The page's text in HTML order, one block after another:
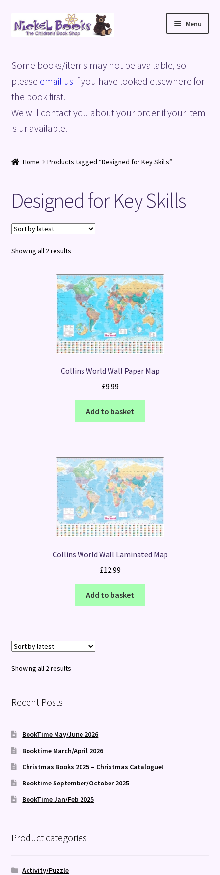
Skip
to
Skip
to
Menu
Basket
Blog
Checkout
Shop
Terms and Conditions
Some books/items may not be available, so
please email us if you have looked elsewhere for
the book first.
We will contact you about your order if your item
is unavailable.
Home Products tagged “Designed for Key Skills”
Designed for Key Skills
Showing all 2 resultsSorted
Collins World Wall Paper Map
£9.99
Add to basket
Collins World Wall Laminated Map
£12.99
Add to basket
Showing all 2 resultsSorted
Recent Posts
BookTime May/June 2026
Booktime March/April 2026
Christmas Books 2025 – Christmas Catalogue!
Booktime September/October 2025
BookTime Jan/Feb 2025
Product categories
Activity/Puzzle